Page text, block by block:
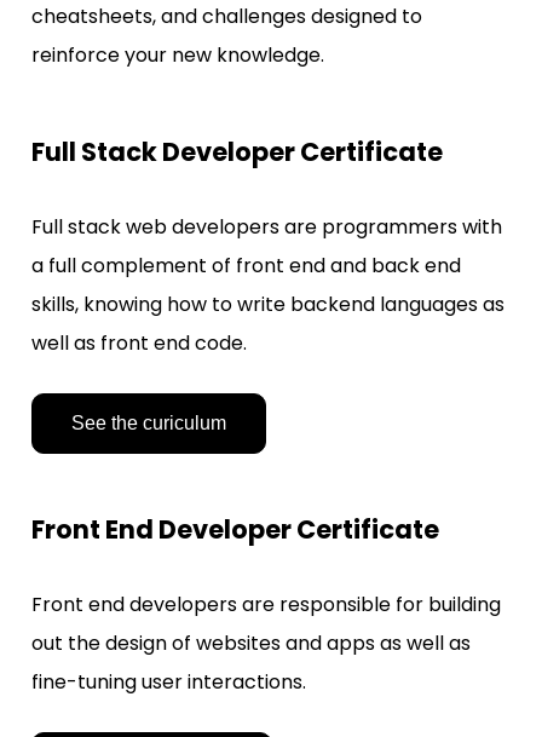
cheatsheets, and challenges designed to
reinforce your new knowledge.
Full Stack Developer Certificate
Full stack web developers are programmers with
a full complement of front end and back end
skills, knowing how to write backend languages as
well as front end code.
See the curiculum
Front End Developer Certificate
Front end developers are responsible for building
out the design of websites and apps as well as
fine-tuning user interactions.